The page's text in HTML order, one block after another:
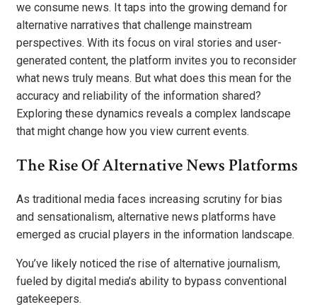
we consume news. It taps into the growing demand for
alternative narratives that challenge mainstream
perspectives. With its focus on viral stories and user-
generated content, the platform invites you to reconsider
what news truly means. But what does this mean for the
accuracy and reliability of the information shared?
Exploring these dynamics reveals a complex landscape
that might change how you view current events.
The Rise Of Alternative News Platforms
As traditional media faces increasing scrutiny for bias
and sensationalism, alternative news platforms have
emerged as crucial players in the information landscape.
You’ve likely noticed the rise of alternative journalism,
fueled by digital media’s ability to bypass conventional
gatekeepers.